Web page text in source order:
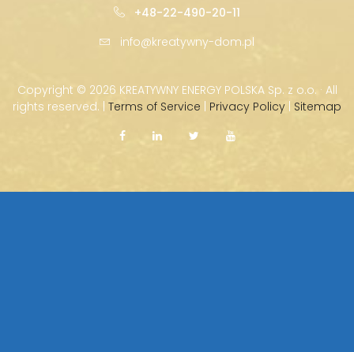
+48-22-490-20-11
info@kreatywny-dom.pl
Copyright © 2026 KREATYWNY ENERGY POLSKA Sp. z o.o. · All
rights reserved. | Terms of Service | Privacy Policy | Sitemap